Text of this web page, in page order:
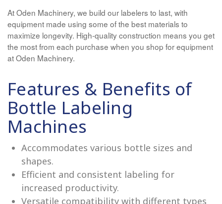
At Oden Machinery, we build our labelers to last, with
equipment made using some of the best materials to
maximize longevity. High-quality construction means you get
the most from each purchase when you shop for equipment
at Oden Machinery.
Features & Benefits of
Bottle Labeling
Machines
Accommodates various bottle sizes and
shapes.
Efficient and consistent labeling for
increased productivity.
Versatile compatibility with different types